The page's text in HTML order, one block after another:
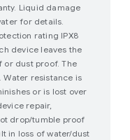
Liquid damage
for details.
rating IPX8
device leaves the
or dust proof. The
Water resistance is
or is lost over
repair,
drop/tumble proof
in loss of water/dust